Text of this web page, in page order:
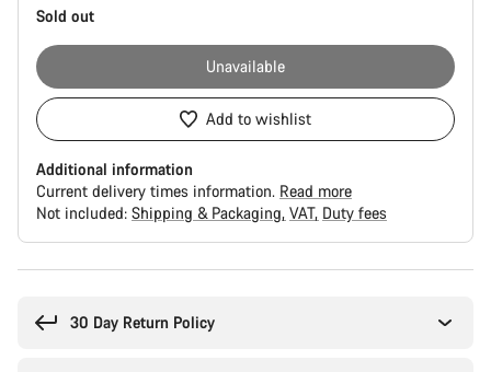
Sold out
Unavailable
Add to wishlist
Additional information
Current delivery times information. Read more
Not included: Shipping & Packaging VAT Duty fees
30 Day Return Policy